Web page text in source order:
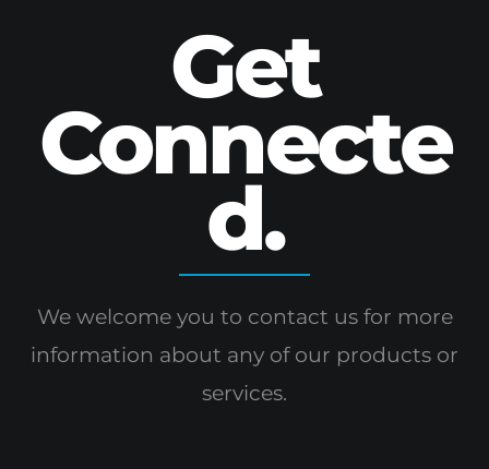
Get
Connecte
d.
We welcome you to contact us for more
information about any of our products or
services.